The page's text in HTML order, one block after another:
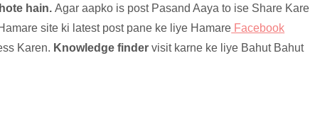
hain.Agar aapko is post Pasand Aaya to ise Share Kare
site ki latest post pane ke liye Hamare Facebook
Karen. Knowledge finder visit karne ke liye Bahut Bahut